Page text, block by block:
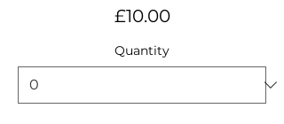
£10.00
Quantity